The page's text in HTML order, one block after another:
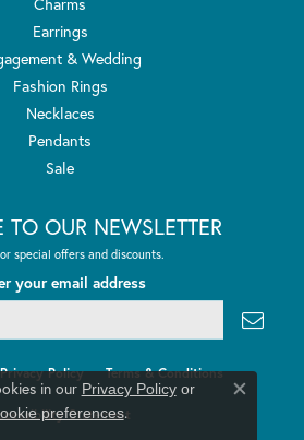
Earrings
& Wedding
Fashion Rings
Necklaces
Pendants
Sale
TO OUR NEWSLETTER
special offers and discounts.
your email address
Privacy Policy Terms & Conditions
Statement
in our Privacy Policyor
preferences.
Close